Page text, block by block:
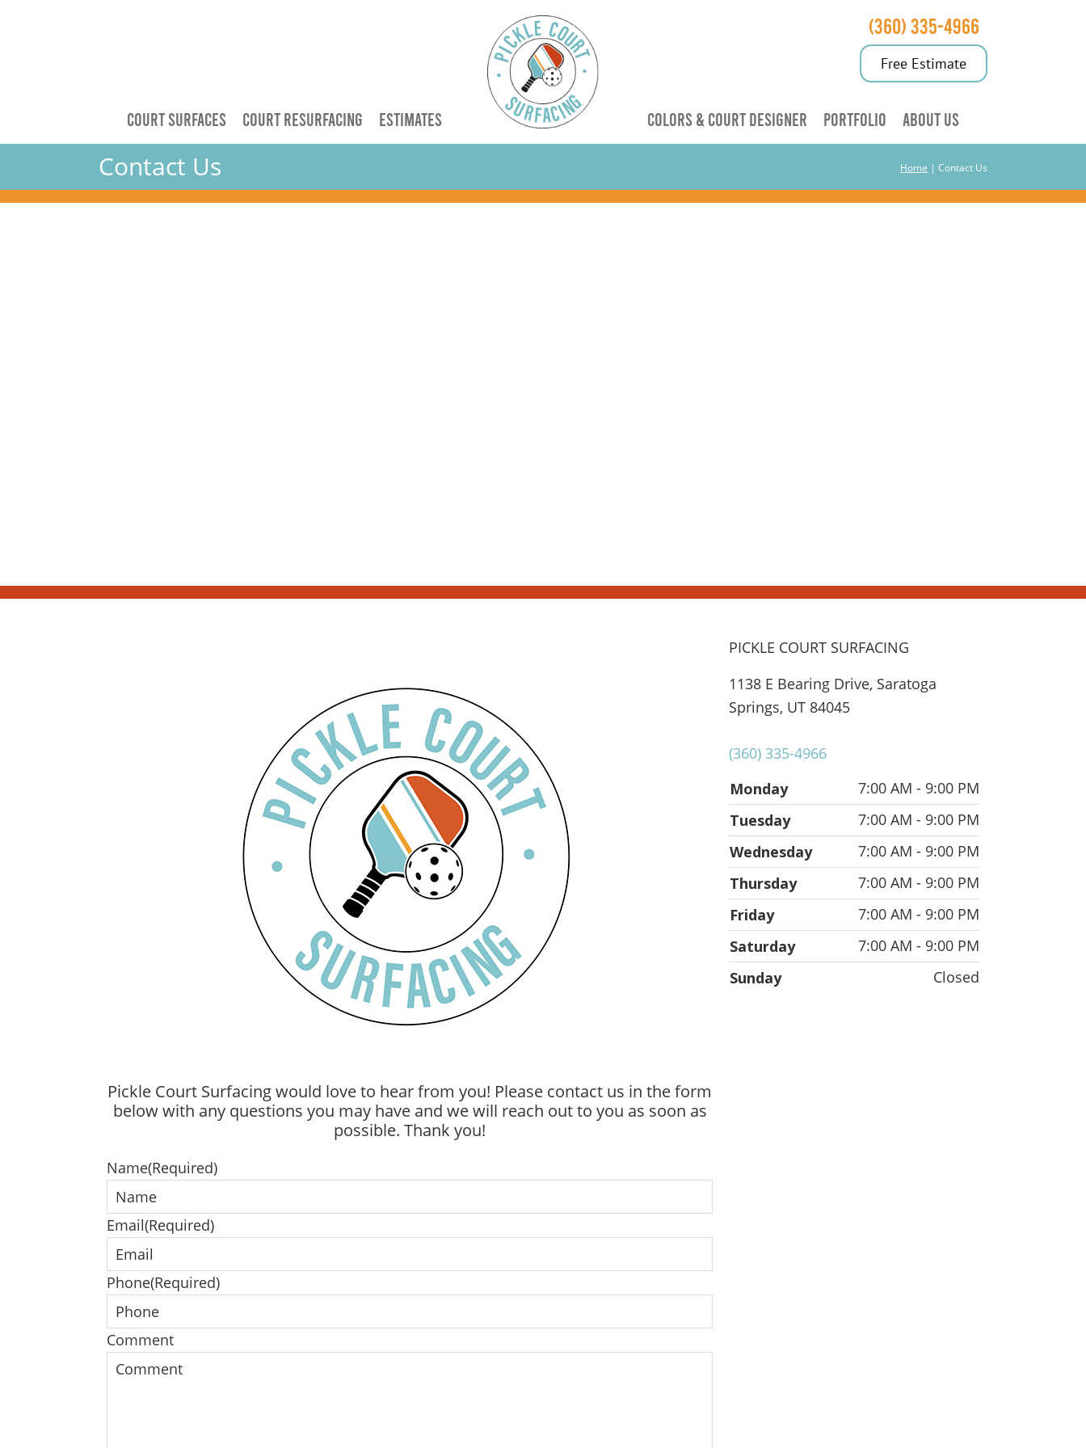
(360) 335-4966
Free Estimate
COURT SURFACES COURT RESURFACING ESTIMATES COLORS & COURT DESIGNER PORTFOLIO ABOUT US
Contact Us Home | Contact Us
Pickle Court Surfacing would love to hear from you! Please contact us in the form
below with any questions you may have and we will reach out to you as soon as
possible. Thank you!
Name(Required)
Email(Required)
Phone(Required)
Comment
PICKLE COURT SURFACING
1138 E Bearing Drive, Saratoga
Springs, UT 84045
(360) 335-4966
Monday
7:00 AM - 9:00 PM
Tuesday
7:00 AM - 9:00 PM
Wednesday
7:00 AM - 9:00 PM
Thursday
7:00 AM - 9:00 PM
Friday
7:00 AM - 9:00 PM
Saturday
7:00 AM - 9:00 PM
Sunday
Closed